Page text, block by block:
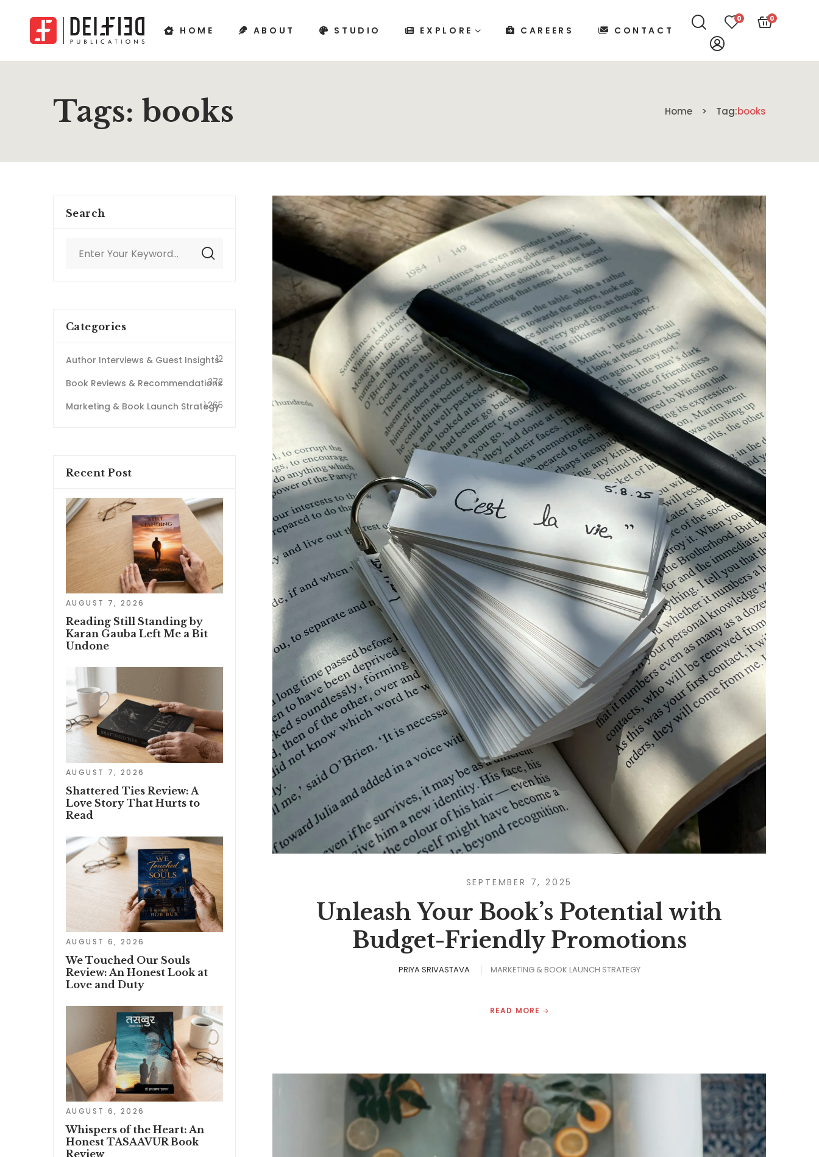
HOME ABOUT STUDIO EXPLORE CAREERS CONTACT
0 0
Tags: books Home Tag:books
SEPTEMBER 7, 2025
Unleash Your Book’s Potential with
Budget-Friendly Promotions
PRIYA SRIVASTAVA MARKETING & BOOK LAUNCH STRATEGY
READ MORE
Search
Categories
Author Interviews & Guest Insights12
Book Reviews & Recommendations
372
Marketing & Book Launch Strategy
1,265
Recent Post
AUGUST 7, 2026
Reading Still Standing by
Karan Gauba Left Me a Bit
Undone
AUGUST 7, 2026
Shattered Ties Review: A
Love Story That Hurts to
Read
AUGUST 6, 2026
We Touched Our Souls
Review: An Honest Look at
Love and Duty
AUGUST 6, 2026
Whispers of the Heart: An
Honest TASAAVUR Book
Review